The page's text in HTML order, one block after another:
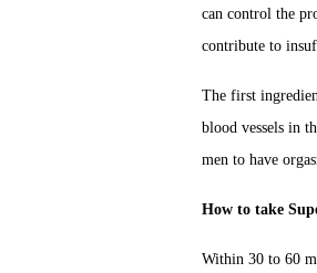
can control the
contribute to
The first
blood vessels in
men to have
How to take
Within 30 to 60